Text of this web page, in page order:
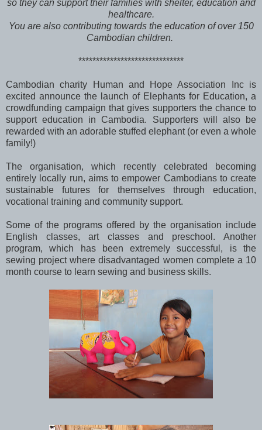
so they can support their families with shelter, education and
healthcare.
You are also contributing towards the education of over 150
Cambodian children.
******************************
Cambodian charity Human and Hope Association Inc is
excited announce the launch of Elephants for Education, a
crowdfunding campaign that gives supporters the chance to
support education in Cambodia. Supporters will also be
rewarded with an adorable stuffed elephant (or even a whole
family!)
The organisation, which recently celebrated becoming
entirely locally run, aims to empower Cambodians to create
sustainable futures for themselves through education,
vocational training and community support.
Some of the programs offered by the organisation include
English classes, art classes and preschool. Another
program, which has been extremely successful, is the
sewing project where disadvantaged women complete a 10
month course to learn sewing and business skills.